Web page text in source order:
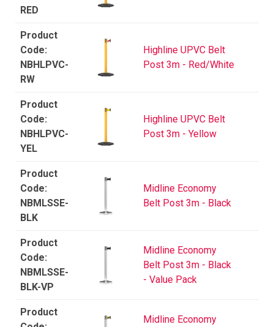
RED
NBHLPVC-
RW
Highline UPVC Belt
Post 3m - Red/White
NBHLPVC-
YEL
Highline UPVC Belt
Post 3m - Yellow
NBMLSSE-
BLK
Midline Economy
Belt Post 3m - Black
NBMLSSE-
BLK-VP
Midline Economy
Belt Post 3m - Black
- Value Pack
Midline Economy